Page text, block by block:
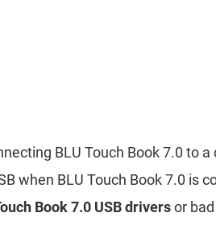
BLU Touch Book 7.0 to
when BLU Touch Book 7.0 is
Book 7.0 USB driversor